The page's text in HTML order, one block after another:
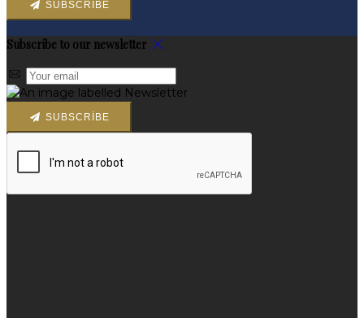
SUBSCRIBE
Subscribe to our newsletter
SUBSCRIBE